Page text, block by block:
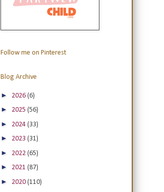
Follow me on Pinterest
Blog Archive
► 2026 (6)
► 2025 (56)
► 2024 (33)
► 2023 (31)
► 2022 (65)
► 2021 (87)
► 2020 (110)